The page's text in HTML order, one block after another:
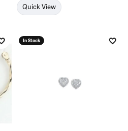
Quick View
Add to Wish List
In Stock